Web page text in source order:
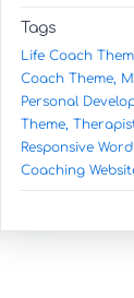
Tags
Life Coach
Coach Theme,
Personal
Theme,
Responsive
Coaching